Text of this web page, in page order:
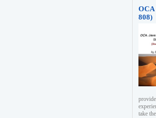
OCA
808)
take